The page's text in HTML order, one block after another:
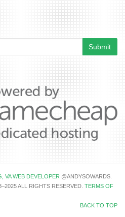
VA WEB DEVELOPER @ANDYSOWARDS.
ALL RIGHTS RESERVED. TERMS OF
BACK TO TOP